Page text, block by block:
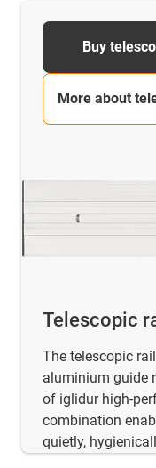
Telescopic
The telescopic
aluminium guide
of iglidur high-
combination
quietly,
Buy
More about